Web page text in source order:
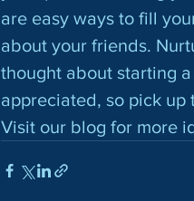
are easy ways to fill
about your friends.
thought about starting
appreciated, so pick up
Visit our blog for more